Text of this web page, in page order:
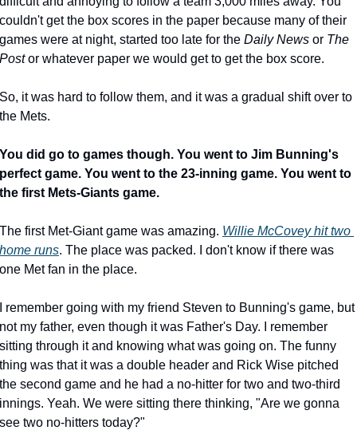
couldn't get the box scores in the paper because many of their
games were at night, started too late for the Daily News or The
Post or whatever paper we would get to get the box score.
So, it was hard to follow them, and it was a gradual shift over to
the Mets.
You did go to games though. You went to Jim Bunning's
perfect game. You went to the 23-inning game. You went to
the first Mets-Giants game.
The first Met-Giant game was amazing. Willie McCovey hit two
home runs. The place was packed. I don't know if there was
one Met fan in the place.
I remember going with my friend Steven to Bunning's game, but
not my father, even though it was Father's Day. I remember
sitting through it and knowing what was going on. The funny
thing was that it was a double header and Rick Wise pitched
the second game and he had a no-hitter for two and two-third
innings. Yeah. We were sitting there thinking, "Are we gonna
see two no-hitters today?"